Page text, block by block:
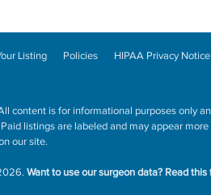
Listing Policies HIPAA Privacy Notice
content is for informational purposes only
listings are labeled and may appear
our site.
Want to use our surgeon data? Read this